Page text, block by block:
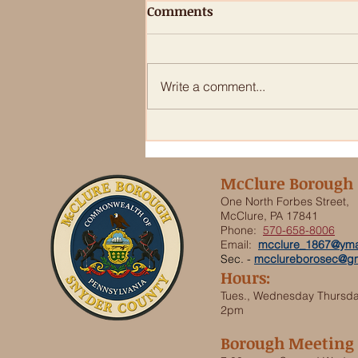
Comments
Write a comment...
McClure Borough
One North Forbes Street,
McClure, PA 17841
Phone: 570-658-8006
Email:
Sec. -
Hours:
Tues., Wednesday
2pm
Borough Meeting